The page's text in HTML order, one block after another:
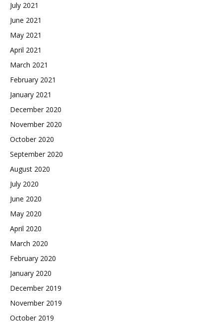
July 2021
June 2021
May 2021
April 2021
March 2021
February 2021
January 2021
December 2020
November 2020
October 2020
September 2020
August 2020
July 2020
June 2020
May 2020
April 2020
March 2020
February 2020
January 2020
December 2019
November 2019
October 2019